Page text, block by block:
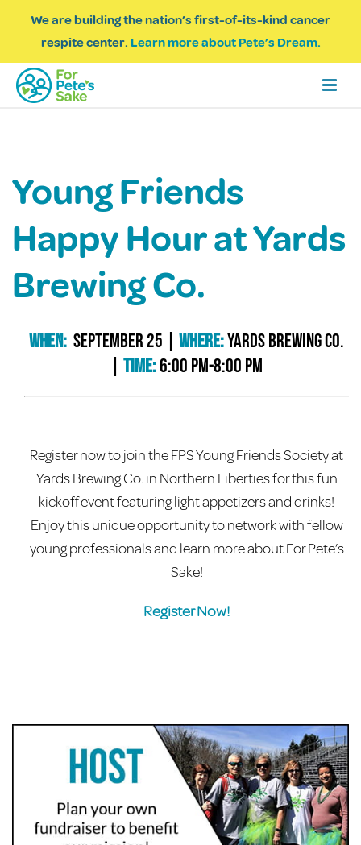
We are building the nation’s first-of-its-kind cancer
respite center. Learn more about Pete’s Dream.
Young Friends
Happy Hour at Yards
Brewing Co.
When: September 25 Where:Yards Brewing Co.
Time:6:00 PM-8:00 PM
Register now to join the FPS Young Friends Society at
Yards Brewing Co. in Northern Liberties for this fun
kickoff event featuring light appetizers and drinks!
Enjoy this unique opportunity to network with fellow
young professionals and learn more about For Pete’s
Sake!
Register Now!